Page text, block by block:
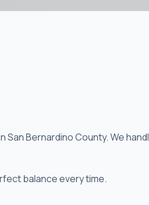
Bernardino County. We
balance every time.